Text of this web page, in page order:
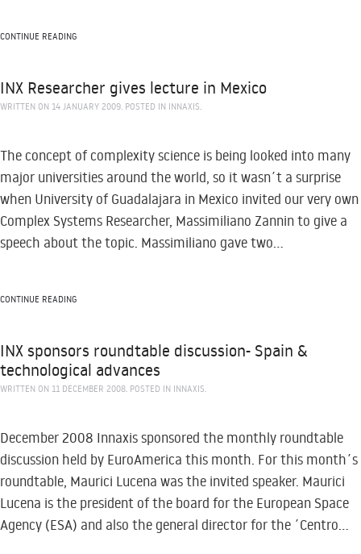
CONTINUE READING
INX Researcher gives lecture in Mexico
WRITTEN ON 14 JANUARY 2009. POSTED IN INNAXIS.
The concept of complexity science is being looked into many
major universities around the world, so it wasn´t a surprise
when University of Guadalajara in Mexico invited our very own
Complex Systems Researcher, Massimiliano Zannin to give a
speech about the topic. Massimiliano gave two...
CONTINUE READING
INX sponsors roundtable discussion- Spain &
technological advances
WRITTEN ON 11 DECEMBER 2008. POSTED IN INNAXIS.
December 2008 Innaxis sponsored the monthly roundtable
discussion held by EuroAmerica this month. For this month´s
roundtable, Maurici Lucena was the invited speaker. Maurici
Lucena is the president of the board for the European Space
Agency (ESA) and also the general director for the ´Centro...